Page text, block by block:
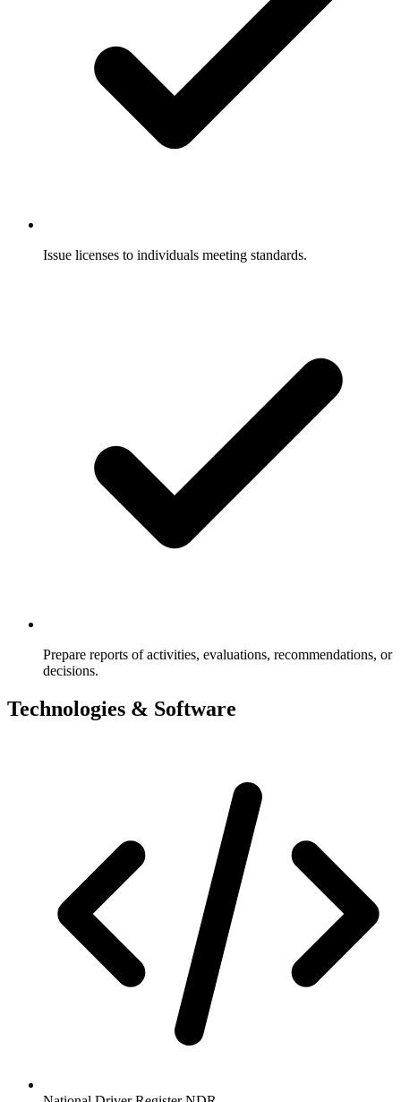
Issue licenses to individuals meeting standards.
Prepare reports of activities, evaluations, recommendations, or
decisions.
Technologies & Software